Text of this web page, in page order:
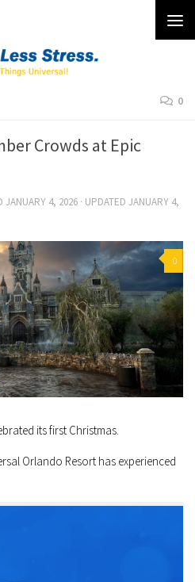
0
Crowds at Epic
JANUARY 4, 2026 · UPDATED JANUARY 4,
0
its first Christmas.
Orlando Resort has experienced